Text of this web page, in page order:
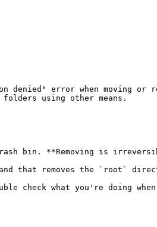
denied" error when
using other means.
bin. **Removing is
that removes the `root`
check what you're doing